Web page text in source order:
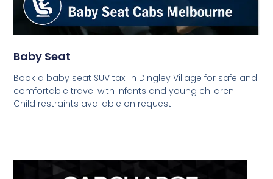
Baby Seat
Book a baby seat SUV taxi in Dingley Village for safe and
comfortable travel with infants and young children.
Child restraints available on request.